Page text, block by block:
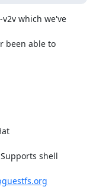
which we've
been able to
Richard Jones, Virtualization Group, Red Hat
shell